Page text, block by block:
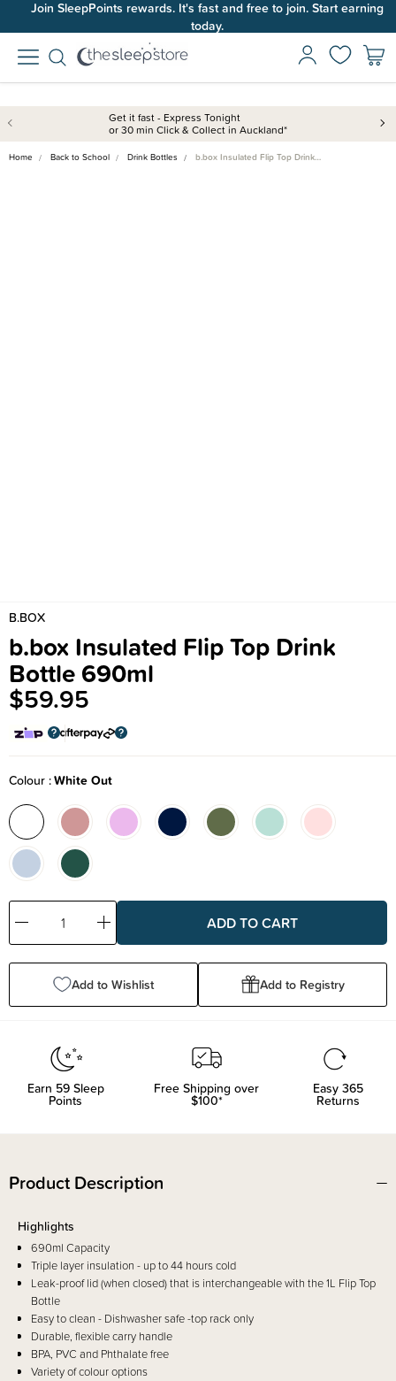
Join SleepPoints rewards. It's fast and free to join. Start earning
today.
Get it fast - Express Tonight
or 30 min Click & Collect in Auckland*
Home Back to School Drink Bottles b.box Insulated Flip Top Drink…
B.BOX
b.box Insulated Flip Top Drink
Bottle 690ml
$59.95
Colour White Out
Decrease
Quantity:
Increase
Quantity:
Add to Wishlist Add to Registry
Earn 59Sleep
Points
Free Shipping over
$100*
Easy 365
Returns
Product Description
Highlights
690ml Capacity
Triple layer insulation - up to 44 hours cold
Leak-proof lid (when closed) that is interchangeable with the 1L Flip Top
Bottle
Easy to clean - Dishwasher safe -top rack only
Durable, flexible carry handle
BPA, PVC and Phthalate free
Variety of colour options